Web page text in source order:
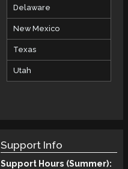
Delaware
New Mexico
Texas
Utah
Support Info
Support Hours (Summer):